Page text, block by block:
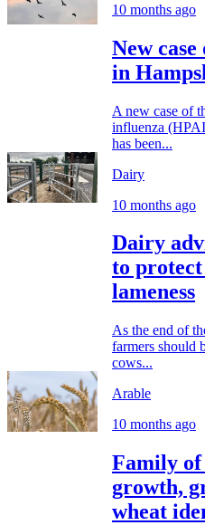
10 months ago
New
in
A new case of
influenza
has been...
Dairy
10 months ago
Dairy
to
lameness
As the end of
farmers should
cows...
Arable
10 months ago
Family of
growth,
wheat